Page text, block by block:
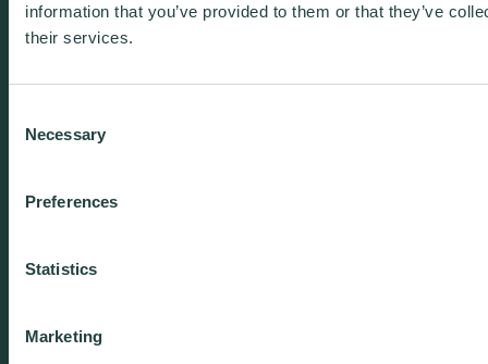
information that you’ve provided to them or that they’ve
their services.
Selection
Necessary
Preferences
Statistics
Marketing
01438 310020
About